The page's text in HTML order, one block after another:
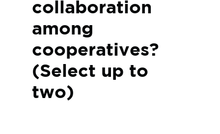
collaboration
among
cooperatives?
(Select up to
two)